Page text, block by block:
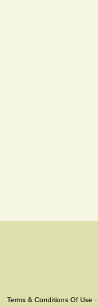
Terms & Conditions Of Use -